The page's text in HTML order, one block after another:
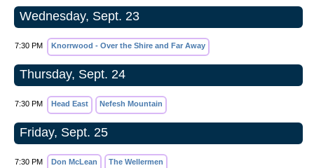
Wednesday, Sept. 23
7:30 PM Knorrwood - Over the Shire and Far Away
Thursday, Sept. 24
7:30 PM Head East Nefesh Mountain
Friday, Sept. 25
7:30 PM Don McLean The Wellermen